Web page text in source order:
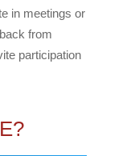
in meetings or
from
participation